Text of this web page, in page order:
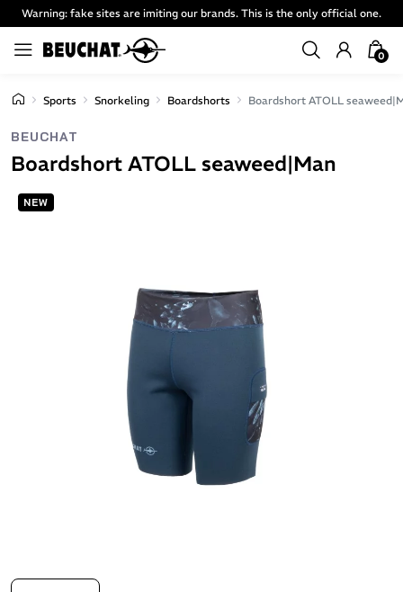
Warning: fake sites are imiting our brands. This is the only official one.
0
Sports Snorkeling Boardshorts Boardshort ATOLL
NEW
BEUCHAT
Boardshort ATOLL seaweed|Man